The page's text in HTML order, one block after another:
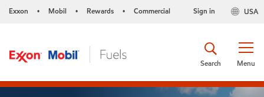
Exxon • Mobil • Rewards • Commercial USA
Sign in
Menu
Search